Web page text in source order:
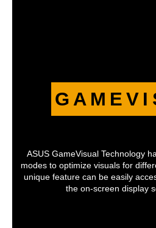
ASUS GameVisual Technology
modes to optimize visuals for
unique feature can be easily
the on-screen display